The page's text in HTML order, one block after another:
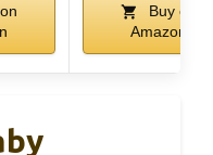
Buy on
Amazon